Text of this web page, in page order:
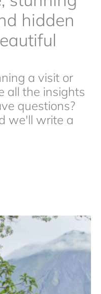
hidden
a visit or
all the insights
questions?
we'll write a